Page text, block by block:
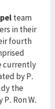
team
in their
fourth
currently
by P.
the
Ron W.